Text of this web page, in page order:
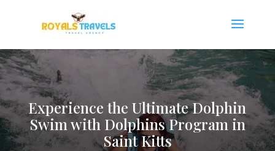
Experience the Ultimate Dolphin
Swim with Dolphins Program in
Saint Kitts